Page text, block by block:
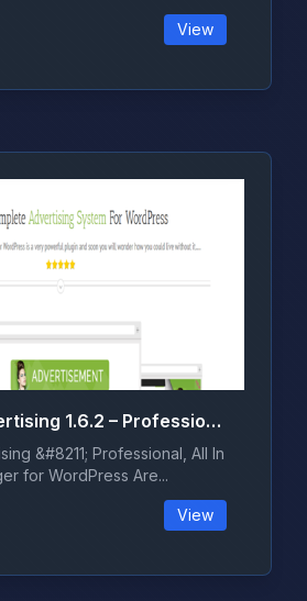
View
Adning Advertising 1.6.2 – Professional, All In One Ad Manager for WordPress
&#8211; Professional, All In
for WordPress Are...
View